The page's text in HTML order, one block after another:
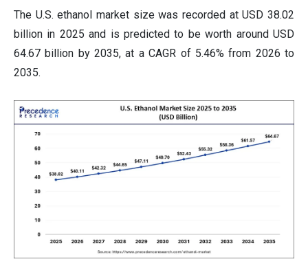
The U.S. ethanol market size was recorded at USD 38.02
billion in 2025 and is predicted to be worth around USD
64.67 billion by 2035, at a CAGR of 5.46% from 2026 to
2035.